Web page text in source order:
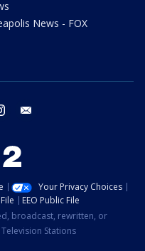
News - FOX
instagram
Your Privacy Choices
EEO Public File
broadcast, rewritten, or
Stations